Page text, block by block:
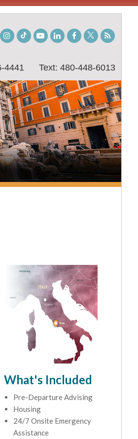
Instagram
TikTokYoutubeLinkedInFacebookTwitterStudent
Blog
4441 Text: 480-448-6013
What's Included
Pre-Departure Advising
Housing
24/7 Onsite Emergency
Assistance